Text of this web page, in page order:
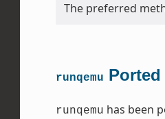
The preferred
runqemu
runqemu has been